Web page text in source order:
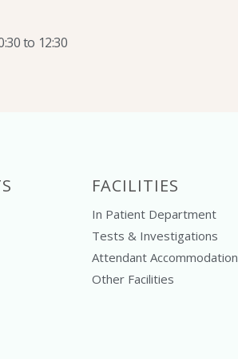
to 12:30
FACILITIES
In Patient Department
Tests & Investigations
Attendant Accommodation
Other Facilities